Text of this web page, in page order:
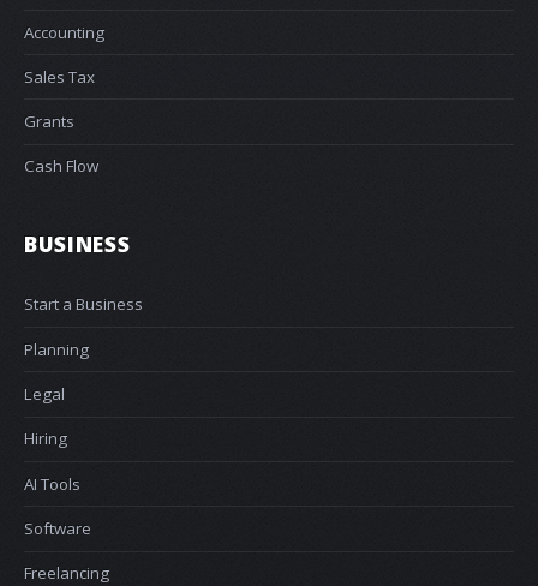
Accounting
Sales Tax
Grants
Cash Flow
BUSINESS
Start a Business
Planning
Legal
Hiring
AI Tools
Software
Freelancing